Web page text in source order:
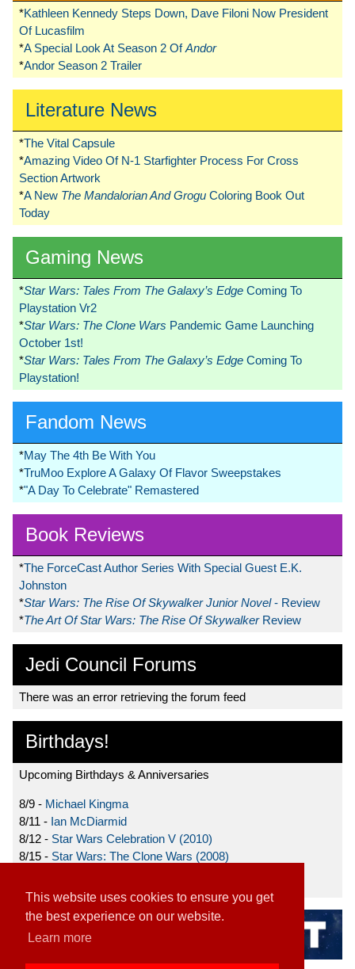
This website uses cookies to ensure you get
the best experience on our website.
Learn more
*Kathleen Kennedy Steps Down, Dave Filoni Now President
Of Lucasfilm
*A Special Look At Season 2 OfAndor
*Andor Season 2 Trailer
Literature News
*The Vital Capsule
*Amazing Video Of N-1 Starfighter Process For Cross
Section Artwork
*A New The Mandalorian And Grogu Coloring Book Out
Today
Gaming News
*Star Wars: Tales From The Galaxy’s Edge Coming To
Playstation Vr2
*Star Wars: The Clone Wars Pandemic Game Launching
October 1st!
*Star Wars: Tales From The Galaxy’s Edge Coming To
Playstation!
Fandom News
*May The 4th Be With You
*TruMoo Explore A Galaxy Of Flavor Sweepstakes
*"A Day To Celebrate" Remastered
Book Reviews
*The ForceCast Author Series With Special Guest E.K.
Johnston
*Star Wars: The Rise Of Skywalker Junior Novel- Review
*The Art Of Star Wars: The Rise Of Skywalker Review
Jedi Council Forums
There was an error retrieving the forum feed
Birthdays!
Upcoming Birthdays & Anniversaries
8/9 - Michael Kingma
8/11 - Ian McDiarmid
8/12 - Star Wars Celebration V (2010)
8/15 - Star Wars: The Clone Wars (2008)